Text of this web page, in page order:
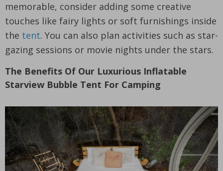
memorable, consider adding some creative
touches like fairy lights or soft furnishings inside
the tent. You can also plan activities such as star-
gazing sessions or movie nights under the stars.
The Benefits Of Our Luxurious Inflatable
Starview Bubble Tent For Camping